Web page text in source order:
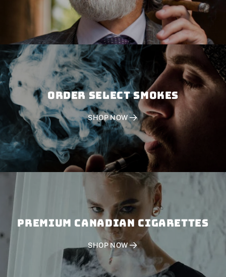
Order SELECT SMOKES
SHOP NOW
PREMIUM CANADIAN CIGARETTES
SHOP NOW